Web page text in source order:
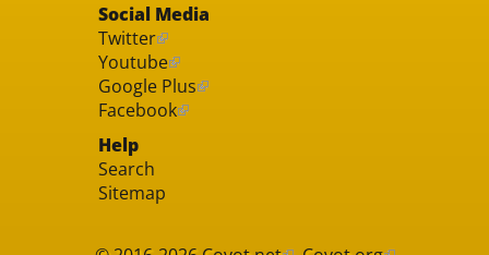
Social Media
Twitter
Youtube
Google Plus
Facebook
Help
Search
Sitemap